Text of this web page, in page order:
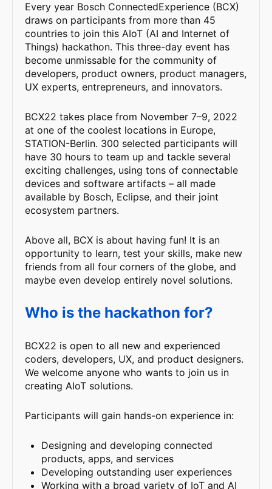
Every year Bosch ConnectedExperience (BCX)
draws on participants from more than 45
countries to join this AIoT (AI and Internet of
Things) hackathon. This three-day event has
become unmissable for the community of
developers, product owners, product managers,
UX experts, entrepreneurs, and innovators.
BCX22 takes place from November 7–9, 2022
at one of the coolest locations in Europe,
STATION-Berlin. 300 selected participants will
have 30 hours to team up and tackle several
exciting challenges, using tons of connectable
devices and software artifacts – all made
available by Bosch, Eclipse, and their joint
ecosystem partners.
Above all, BCX is about having fun! It is an
opportunity to learn, test your skills, make new
friends from all four corners of the globe, and
maybe even develop entirely novel solutions.
Who is the hackathon for?
BCX22 is open to all new and experienced
coders, developers, UX, and product designers.
We welcome anyone who wants to join us in
creating AIoT solutions.
Participants will gain hands-on experience in:
Designing and developing connected
products, apps, and services
Developing outstanding user experiences
Working with a broad variety of IoT and AI